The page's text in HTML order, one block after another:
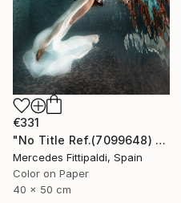
€331
"No Title Ref.(7099648) (Edition of 5 + 2 Proofs) - Limited Edition 1 of 5" Photograph
Mercedes Fittipaldi, Spain
Color on Paper
40 x 50 cm